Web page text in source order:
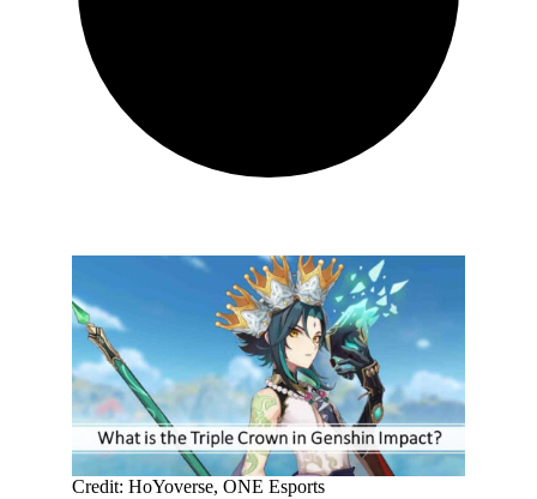
Credit: HoYoverse, ONE Esports